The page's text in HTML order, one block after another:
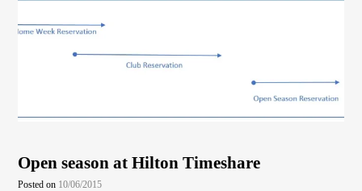
Open season at Hilton Timeshare
Posted on 10/06/2015